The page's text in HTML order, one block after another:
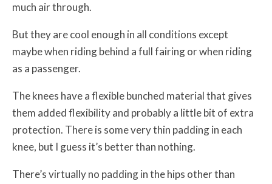
much air through.
But they are cool enough in all conditions except
maybe when riding behind a full fairing or when riding
as a passenger.
The knees have a flexible bunched material that gives
them added flexibility and probably a little bit of extra
protection. There is some very thin padding in each
knee, but I guess it’s better than nothing.
There’s virtually no padding in the hips other than